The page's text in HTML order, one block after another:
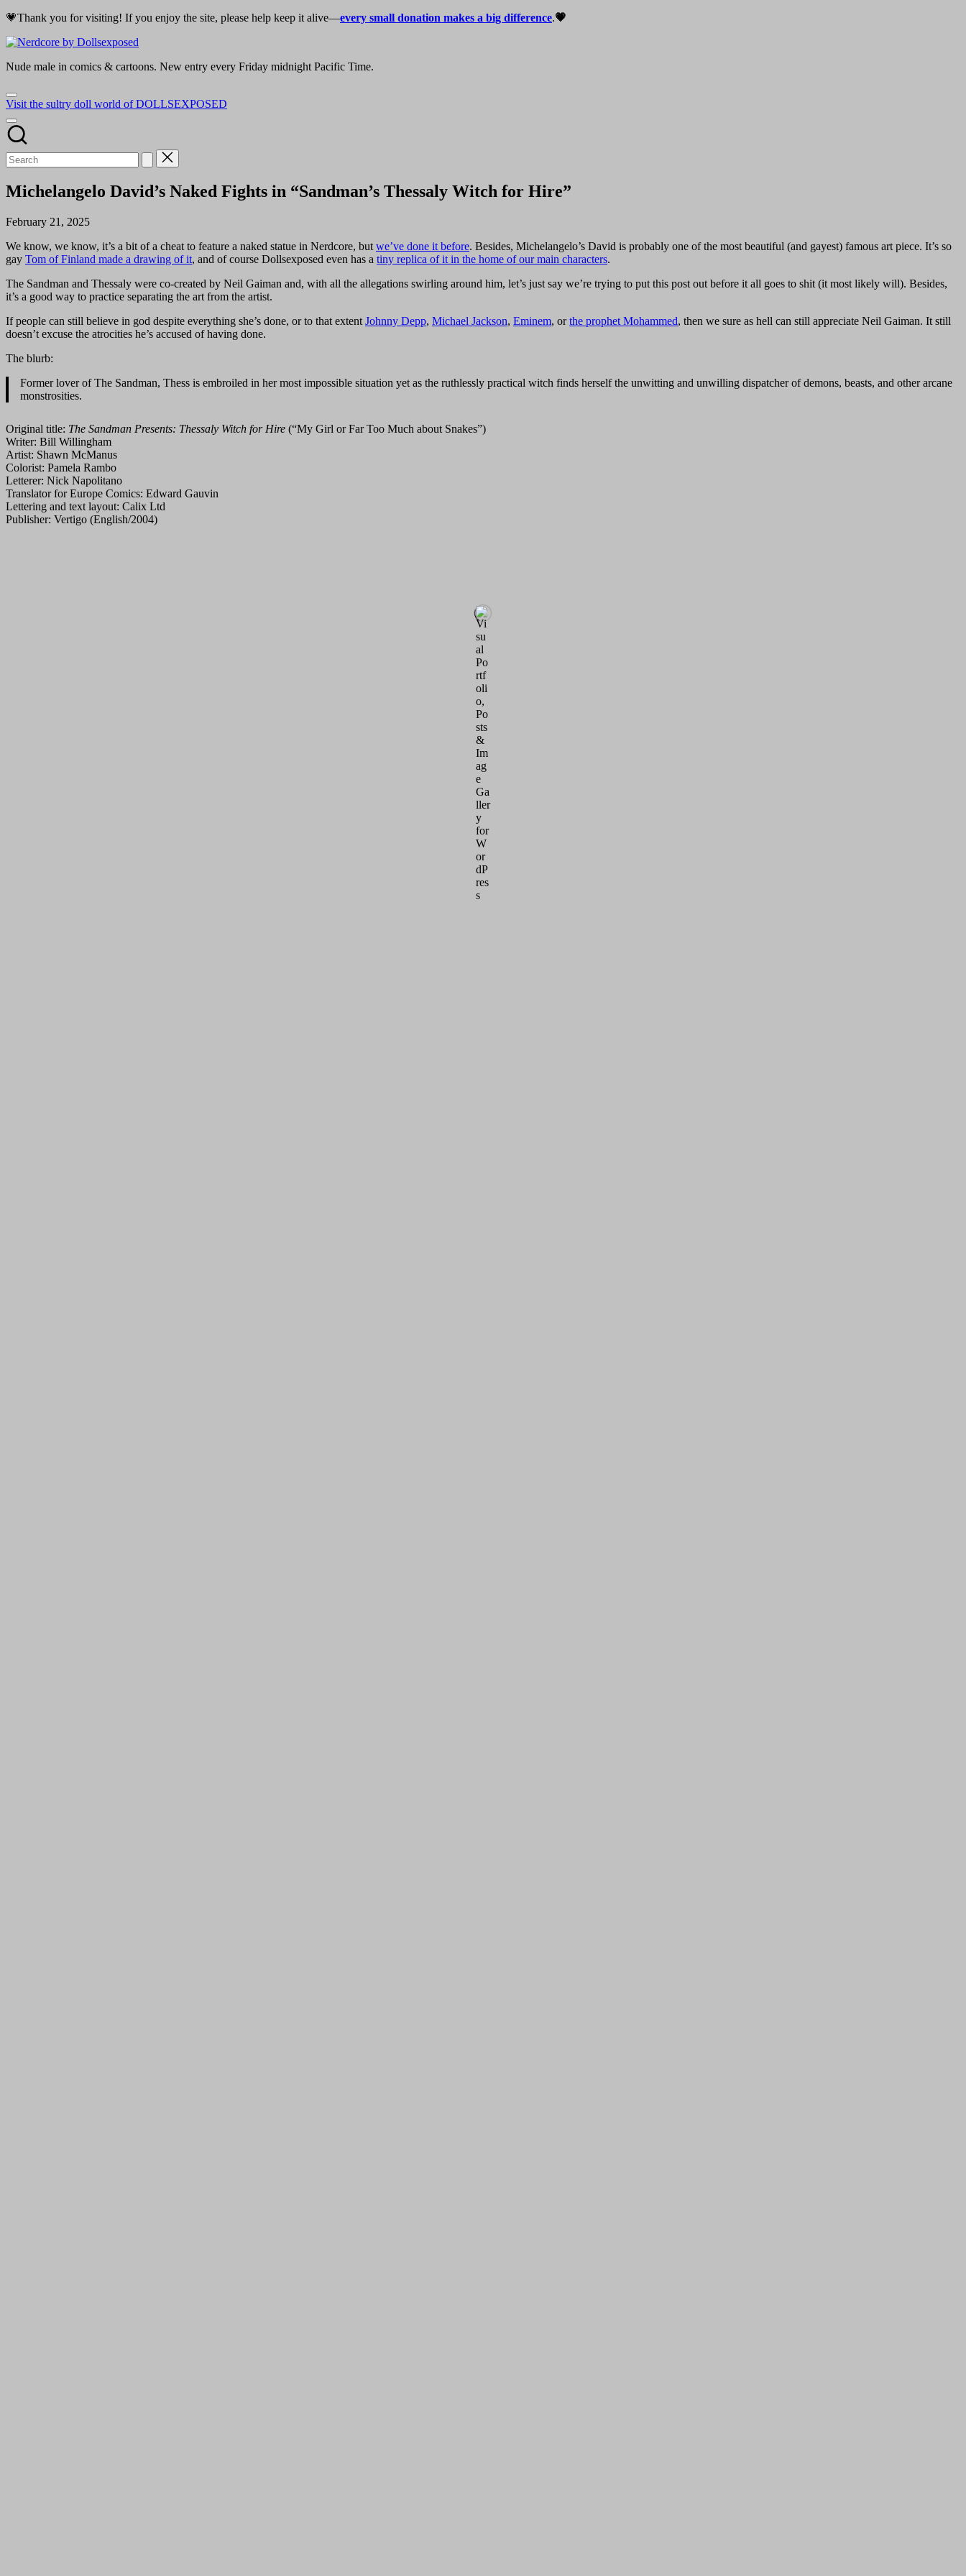
Skip
content
💗Thank you for visiting! If you enjoy the site, please help keep it alive—every small donation makes a big difference.💗
Dollsexposed
Nude male in comics & cartoons. New entry every Friday midnight Pacific Time.
Visit the sultry doll world of DOLLSEXPOSED
Michelangelo David’s Naked Fights in “Sandman’s Thessaly Witch for Hire”
February 21, 2025
We know, we know, it’s a bit of a cheat to feature a naked statue in Nerdcore, but we’ve done it before. Besides, Michelangelo’s David is probably one of the most beautiful (and gayest) famous art piece. It’s so
gay Tom of Finland made a drawing of it, and of course Dollsexposed even has a tiny replica of it in the home of our main characters.
The Sandman and Thessaly were co-created by Neil Gaiman and, with all the allegations swirling around him, let’s just say we’re trying to put this post out before it all goes to shit (it most likely will). Besides,
it’s a good way to practice separating the art from the artist.
If people can still believe in god despite everything she’s done, or to that extent Johnny Depp, Michael Jackson, Eminem, orthe prophet Mohammed, then we sure as hell can still appreciate Neil Gaiman. It still
doesn’t excuse the atrocities he’s accused of having done.
The blurb:
Former lover of The Sandman, Thess is embroiled in her most impossible situation yet as the ruthlessly practical witch finds herself the unwitting and unwilling dispatcher of demons, beasts, and other arcane
monstrosities.
Original title: The Sandman Presents: Thessaly Witch for Hire (“My Girl or Far Too Much about Snakes”)
Writer: Bill Willingham
Artist: Shawn McManus
Colorist: Pamela Rambo
Letterer: Nick Napolitano
Translator for Europe Comics: Edward Gauvin
Lettering and text layout: Calix Ltd
Publisher: Vertigo (English/2004)